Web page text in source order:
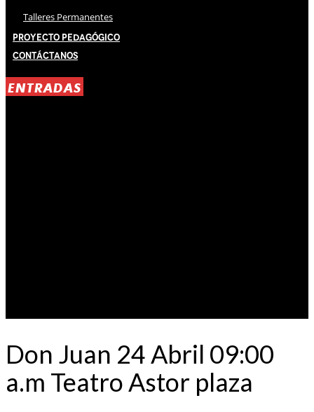
Talleres Permanentes
Proyecto Pedagógico
Contáctanos
ENTRADAS
Don Juan 24 Abril 09:00
a.m Teatro Astor plaza